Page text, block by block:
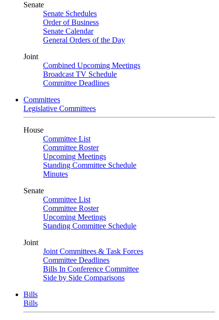
Senate
Senate Schedules
Order of Business
Senate Calendar
General Orders of the Day
Joint
Combined Upcoming Meetings
Broadcast TV Schedule
Committee Deadlines
Committees
Legislative Committees
House
Committee List
Committee Roster
Upcoming Meetings
Standing Committee Schedule
Minutes
Senate
Committee List
Committee Roster
Upcoming Meetings
Standing Committee Schedule
Joint
Joint Committees & Task Forces
Committee Deadlines
Bills In Conference Committee
Side by Side Comparisons
Bills
Bills